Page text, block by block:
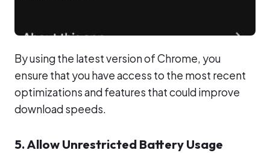
By using the latest version of Chrome, you
ensure that you have access to the most recent
optimizations and features that could improve
download speeds.
5. Allow Unrestricted Battery Usage